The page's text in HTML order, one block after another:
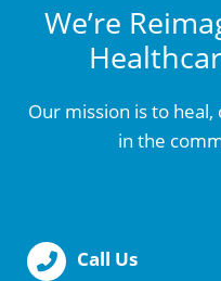
We’re
Our mission is to
in the
Call Us